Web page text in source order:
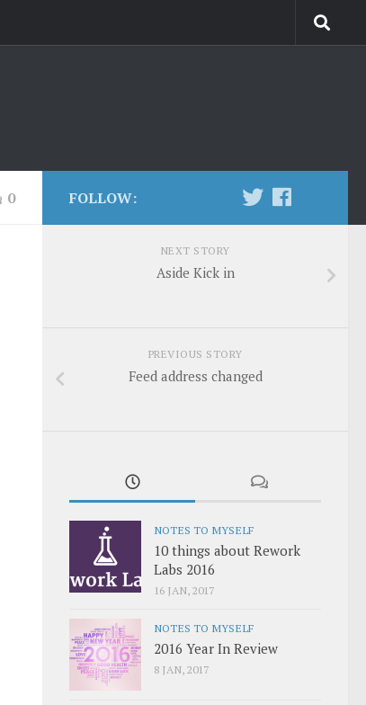
0 FOLLOW:
NEXT STORY
Aside Kick in
PREVIOUS STORY
Feed address changed
NOTES TO MYSELF
10 things about Rework
Labs 2016
16 JAN, 2017
NOTES TO MYSELF
2016 Year In Review
8 JAN, 2017